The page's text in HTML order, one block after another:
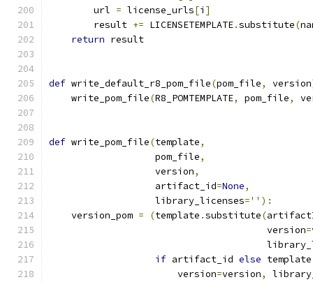
        url
= license_urls[i ]
        result
+= LICENSETEMPLATE.substitute(
return result
def write_default_r8_pom_file(pom_file, version
    write_pom_file
(R8_POMTEMPLATE, pom_file,
def write_pom_file(template,
                   pom_file
,
                   version
,
                   artifact_id
=None,
                   library_licenses
='' ):
    version_pom
= (template .substitute(
                                       version
=
if artifact_id else template
                       version
=version,